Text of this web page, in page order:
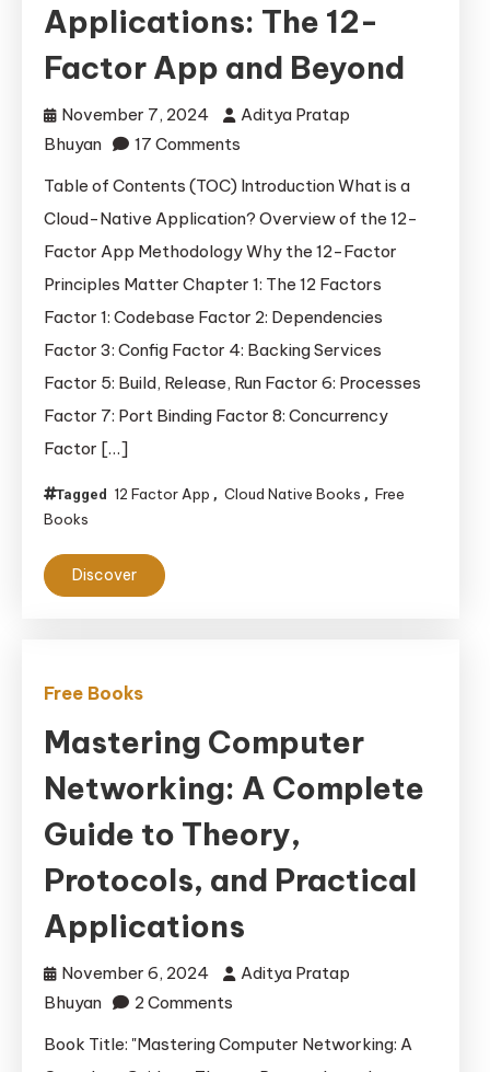
Applications: The 12-
Factor App and Beyond
November 7, 2024
Aditya Pratap
Bhuyan
17 Comments
Native
Applications:
The
12-
Factor
App
and
Table of Contents (TOC) Introduction What is a
Cloud-Native Application? Overview of the 12-
Factor App Methodology Why the 12-Factor
Principles Matter Chapter 1: The 12 Factors
Factor 1: Codebase Factor 2: Dependencies
Factor 3: Config Factor 4: Backing Services
Factor 5: Build, Release, Run Factor 6: Processes
Factor 7: Port Binding Factor 8: Concurrency
Factor […]
Tagged 12 Factor App , Cloud Native Books , Free
Books
Discover
Free Books
Mastering Computer
Networking: A Complete
Guide to Theory,
Protocols, and Practical
Applications
November 6, 2024
Aditya Pratap
Bhuyan
2 Comments
Computer
Book Title: "Mastering Computer Networking: A